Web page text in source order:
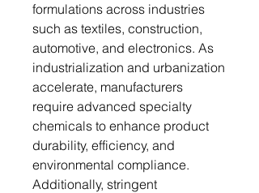
formulations across industries
such as textiles, construction,
automotive, and electronics. As
industrialization and urbanization
accelerate, manufacturers
require advanced specialty
chemicals to enhance product
durability, efficiency, and
environmental compliance.
Additionally, stringent